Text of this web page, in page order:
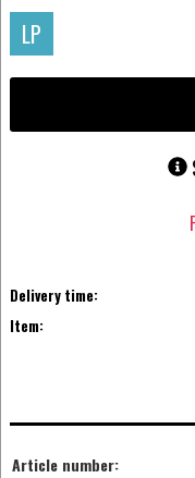
LP
Delivery time:
Item:
Article number: